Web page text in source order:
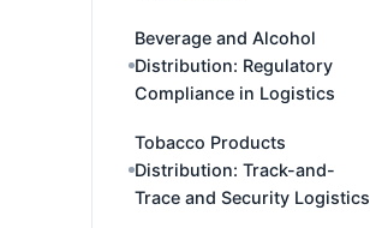
Beverage and Alcohol
Distribution: Regulatory
Compliance in Logistics
Tobacco Products
Distribution: Track-and-
Trace and Security Logistics